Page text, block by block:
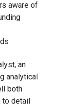
aware of
an
analytical
both
to detail